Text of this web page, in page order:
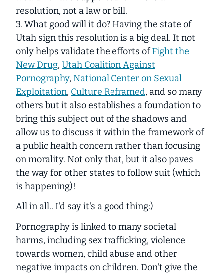
resolution, not a law or bill.
3. What good will it do? Having the state of
Utah sign this resolution is a big deal. It not
only helps validate the efforts ofFight the
New Drug, Utah Coalition Against
Pornography, National Center on Sexual
Exploitation, Culture Reframed, and so many
others but it also establishes a foundation to
bring this subject out of the shadows and
allow us to discuss it within the framework of
a public health concern rather than focusing
on morality. Not only that, but it also paves
the way for other states to follow suit (which
is happening)!
All in all.. I'd say it's a good thing:)
Pornography is linked to many societal
harms, including sex trafficking, violence
towards women, child abuse and other
negative impacts on children. Don't give the